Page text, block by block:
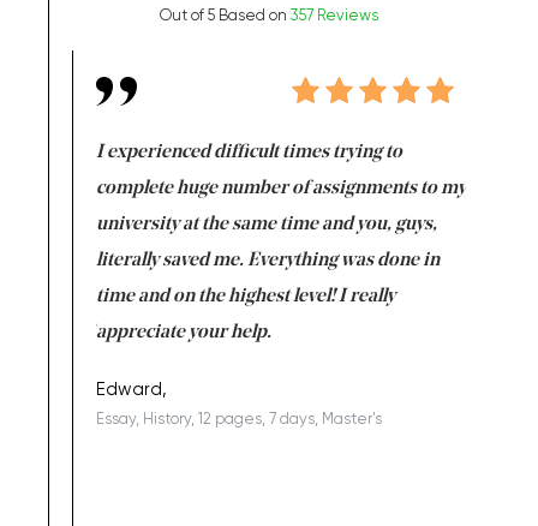
Out of 5 Based on 357 Reviews
I experienced difficult times trying to
complete huge number of assignments to my
university at the same time and you, guys,
literally saved me. Everything was done in
time and on the highest level! I really
appreciate your help.
Edward,
Essay, History, 12 pages, 7 days, Master's